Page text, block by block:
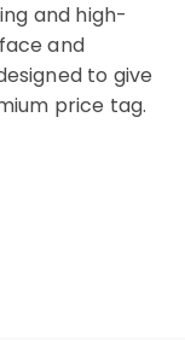
and high-
and
to give
price tag.